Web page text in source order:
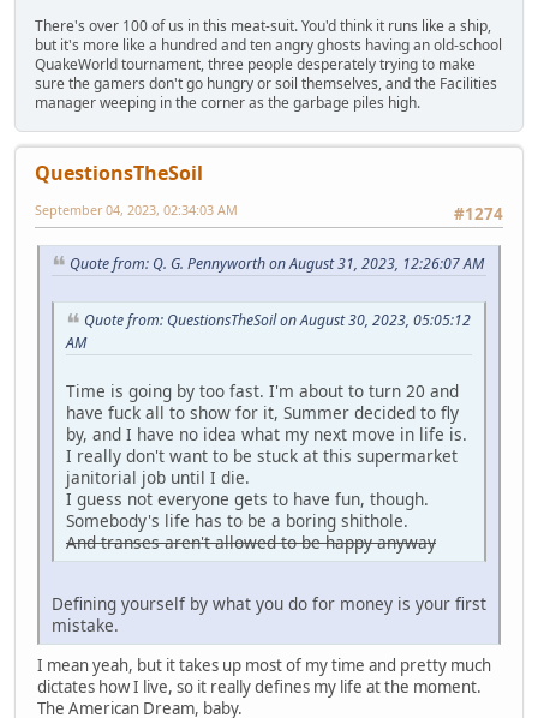
There's over 100 of us in this meat-suit. You'd think it runs like a ship,
but it's more like a hundred and ten angry ghosts having an old-school
QuakeWorld tournament, three people desperately trying to make
sure the gamers don't go hungry or soil themselves, and the Facilities
manager weeping in the corner as the garbage piles high.
QuestionsTheSoil
#1274
September 04, 2023, 02:34:03 AM
Quote from: Q. G. Pennyworth on August 31, 2023, 12:26:07 AM
Quote from: QuestionsTheSoil on August 30, 2023, 05:05:12
AM
Time is going by too fast. I'm about to turn 20 and
have fuck all to show for it, Summer decided to fly
by, and I have no idea what my next move in life is.
I really don't want to be stuck at this supermarket
janitorial job until I die.
I guess not everyone gets to have fun, though.
Somebody's life has to be a boring shithole.
And transes aren't allowed to be happy anyway
Defining yourself by what you do for money is your first
mistake.
I mean yeah, but it takes up most of my time and pretty much
dictates how I live, so it really defines my life at the moment.
The American Dream, baby.